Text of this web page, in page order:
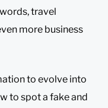
travel
more business
to evolve into
to spot a fake and